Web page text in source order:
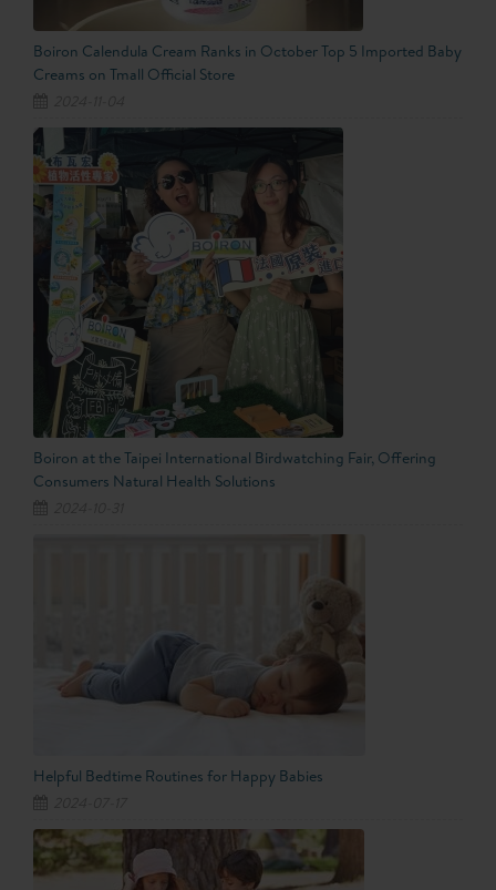
Boiron Calendula Cream Ranks in October Top 5 Imported Baby
Creams on Tmall Official Store
Boiron at the Taipei International Birdwatching Fair, Offering
Consumers Natural Health Solutions
Helpful Bedtime Routines for Happy Babies